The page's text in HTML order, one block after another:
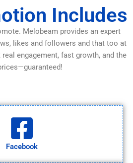
Includes
Melobeam provides an expert
likes and followers and that too at
engagement, fast growth, and the
Facebook